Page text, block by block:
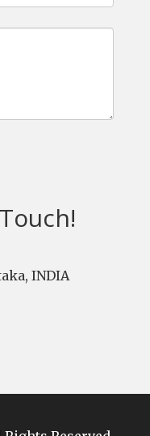
INDIA